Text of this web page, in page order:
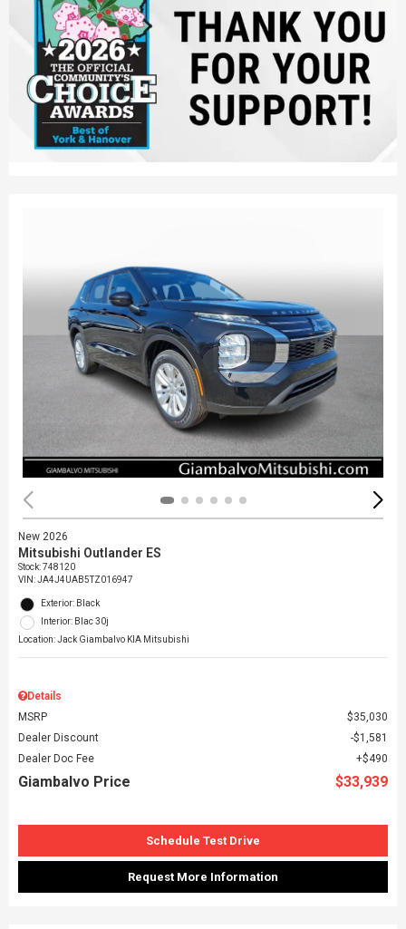
New 2026
Mitsubishi Outlander ES
Stock:748120
VIN:JA4J4UAB5TZ016947
Exterior: Black
Interior: Blac 30j
Location: Jack Giambalvo KIA Mitsubishi
Details
MSRP
$35,030
Dealer Discount
$1,581
Dealer Doc Fee
$490
Giambalvo Price $33,939
Schedule Test Drive
Request More Information